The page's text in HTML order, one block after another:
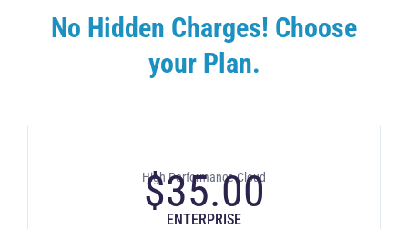
No Hidden Charges! Choose
your Plan.
High Performance Cloud
$35.00
ENTERPRISE